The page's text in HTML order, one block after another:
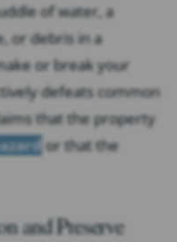
of water, a
or debris in a
or break your
defeats common
that the property
or that the
and Preserve